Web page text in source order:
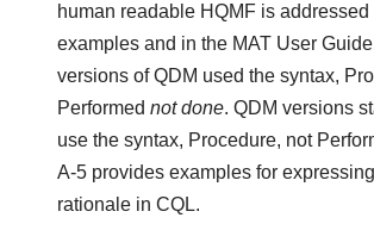
human readable HQMF is addressed
examples and in the MAT User
versions of QDM used the syntax,
Performednot done. QDM versions
use the syntax, Procedure, not
A-5 provides examples for
rationale in CQL.